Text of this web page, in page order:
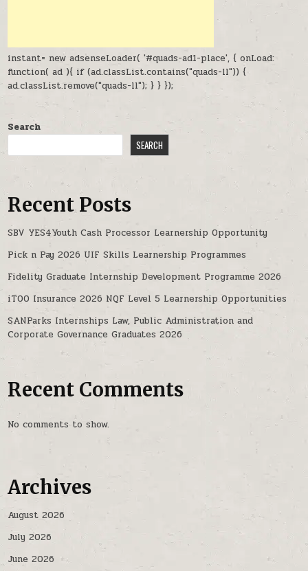
instant= new adsenseLoader( '#quads-ad1-place', { onLoad:
function( ad ){ if (ad.classList.contains("quads-ll")) {
ad.classList.remove("quads-ll"); } } });
Search
SEARCH
Recent Posts
SBV YES4Youth Cash Processor Learnership Opportunity
Pick n Pay 2026 UIF Skills Learnership Programmes
Fidelity Graduate Internship Development Programme 2026
iTOO Insurance 2026 NQF Level 5 Learnership Opportunities
SANParks Internships Law, Public Administration and
Corporate Governance Graduates 2026
Recent Comments
No comments to show.
Archives
August 2026
July 2026
June 2026